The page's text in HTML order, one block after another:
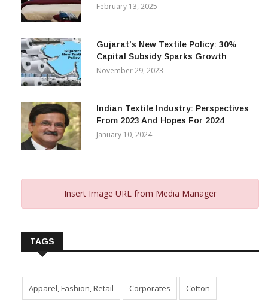
February 13, 2025
Gujarat’s New Textile Policy: 30%
Capital Subsidy Sparks Growth
November 29, 2023
Indian Textile Industry: Perspectives
From 2023 And Hopes For 2024
January 10, 2024
Insert Image URL from Media Manager
TAGS
Apparel, Fashion, Retail Corporates Cotton